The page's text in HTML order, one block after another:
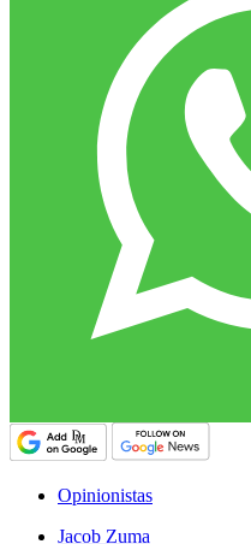
Opinionistas
Jacob Zuma